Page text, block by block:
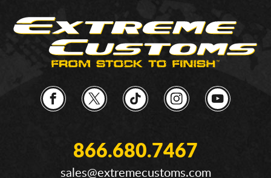
866.680.7467
sales@extremecustoms.com